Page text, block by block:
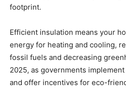
footprint.
Efficient insulation means your
energy for heating and cooling,
fossil fuels and decreasing
2025, as governments
and offer incentives for eco-